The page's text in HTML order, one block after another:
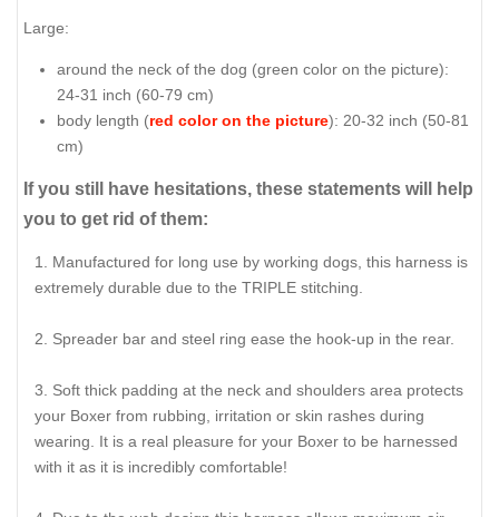
Large:
around the neck of the dog (green color on the picture):
24-31 inch (60-79 cm)
body length (red color on the picture): 20-32 inch (50-81
cm)
If you still have hesitations, these statements will help
you to get rid of them:
Manufactured for long use by working dogs, this harness is
extremely durable due to the TRIPLE stitching.
Spreader bar and steel ring ease the hook-up in the rear.
Soft thick padding at the neck and shoulders area protects
your Boxer from rubbing, irritation or skin rashes during
wearing. It is a real pleasure for your Boxer to be harnessed
with it as it is incredibly comfortable!